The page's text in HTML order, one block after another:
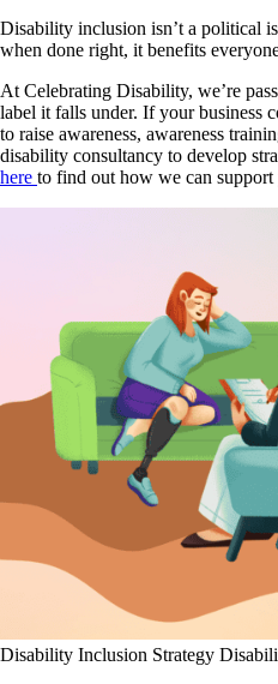
Disability inclusion isn’t a political
when done right, it benefits
At Celebrating Disability, we’re
label it falls under. If your business
to raise awareness, awareness
disability consultancy to develop
here to find out how we can
Disability Inclusion Strategy